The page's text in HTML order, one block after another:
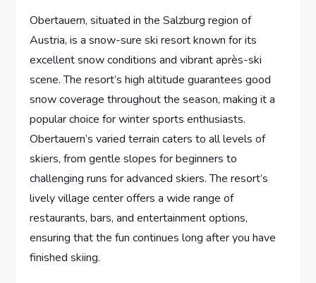
Obertauern, situated in the Salzburg region of
Austria, is a snow-sure ski resort known for its
excellent snow conditions and vibrant après-ski
scene. The resort’s high altitude guarantees good
snow coverage throughout the season, making it a
popular choice for winter sports enthusiasts.
Obertauern’s varied terrain caters to all levels of
skiers, from gentle slopes for beginners to
challenging runs for advanced skiers. The resort’s
lively village center offers a wide range of
restaurants, bars, and entertainment options,
ensuring that the fun continues long after you have
finished skiing.